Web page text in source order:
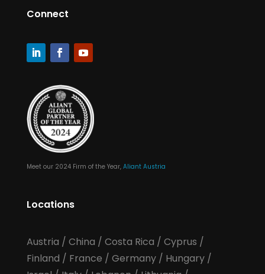
Connect
Meet our 2024 Firm of the Year, Aliant Austria
Locations
Austria / China / Costa Rica / Cyprus /
Finland / France / Germany/ Hungary/